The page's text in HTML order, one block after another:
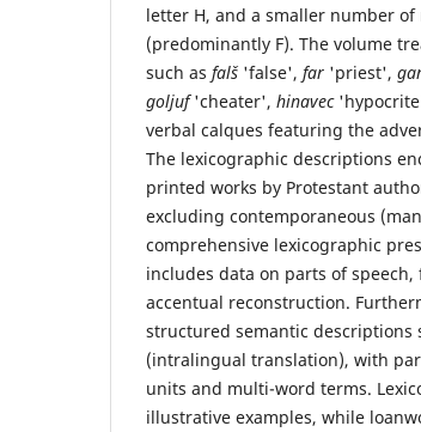
letter H, and a smaller number
(predominantly F). The volume
such as falš 'false', far 'priest',
goljuf'cheater', hinavec
verbal calques featuring the
The lexicographic descriptions
printed works by Protestant
excluding contemporaneous
comprehensive lexicographic
includes data on parts of
accentual reconstruction.
structured semantic
(intralingual translation), with
units and multi-word terms.
illustrative examples, while